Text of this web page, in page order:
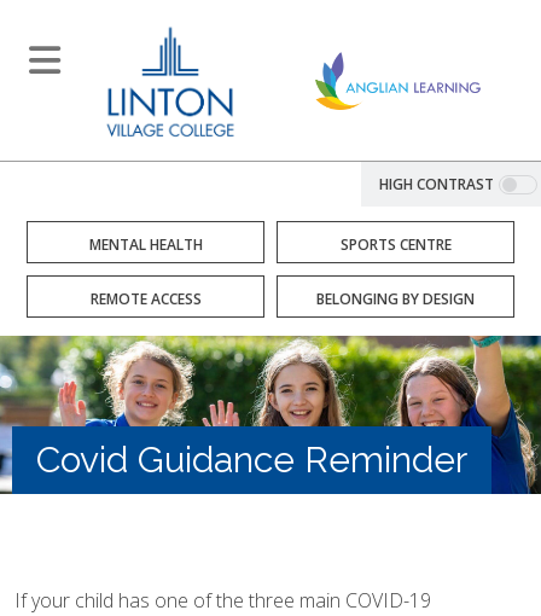
HIGH CONTRAST
MENTAL HEALTH SPORTS CENTRE
REMOTE ACCESS BELONGING BY DESIGN
Covid Guidance Reminder
If your child has one of the three main COVID-19